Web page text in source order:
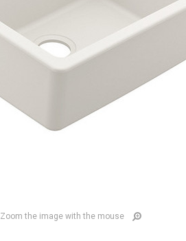
Zoom the image with the mouse